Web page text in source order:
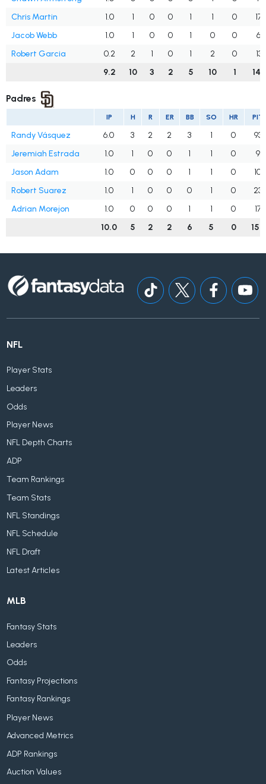
Chris Martin
1.0 1 0 0 1 1 0
17
Jacob Webb
1.0 1 0 0 1 0 0
6
Robert Garcia
0.2 2 1 0 1 2 0
13
9.2
10 3 2 5 10 1 149
Padres
IP H R ER BB SO HR PIT
Randy Vásquez 6.0 3 2 2 3 1 0
93
Jeremiah Estrada
1.0 1 0 0 1 1 0
9
Jason Adam
1.0 0 0 0 1 1 0
10
Robert Suarez
1.0 1 0 0 0 1 0
23
Adrian Morejon
1.0 0 0 0 1 1 0
17
10.0
5 2 2 6 5 0 152
NFL
Player Stats
Leaders
Odds
Player News
NFL Depth Charts
ADP
Team Rankings
Team Stats
NFL Standings
NFL Schedule
NFL Draft
Latest Articles
MLB
Fantasy Stats
Leaders
Odds
Fantasy Projections
Fantasy Rankings
Player News
Advanced Metrics
ADP Rankings
Auction Values